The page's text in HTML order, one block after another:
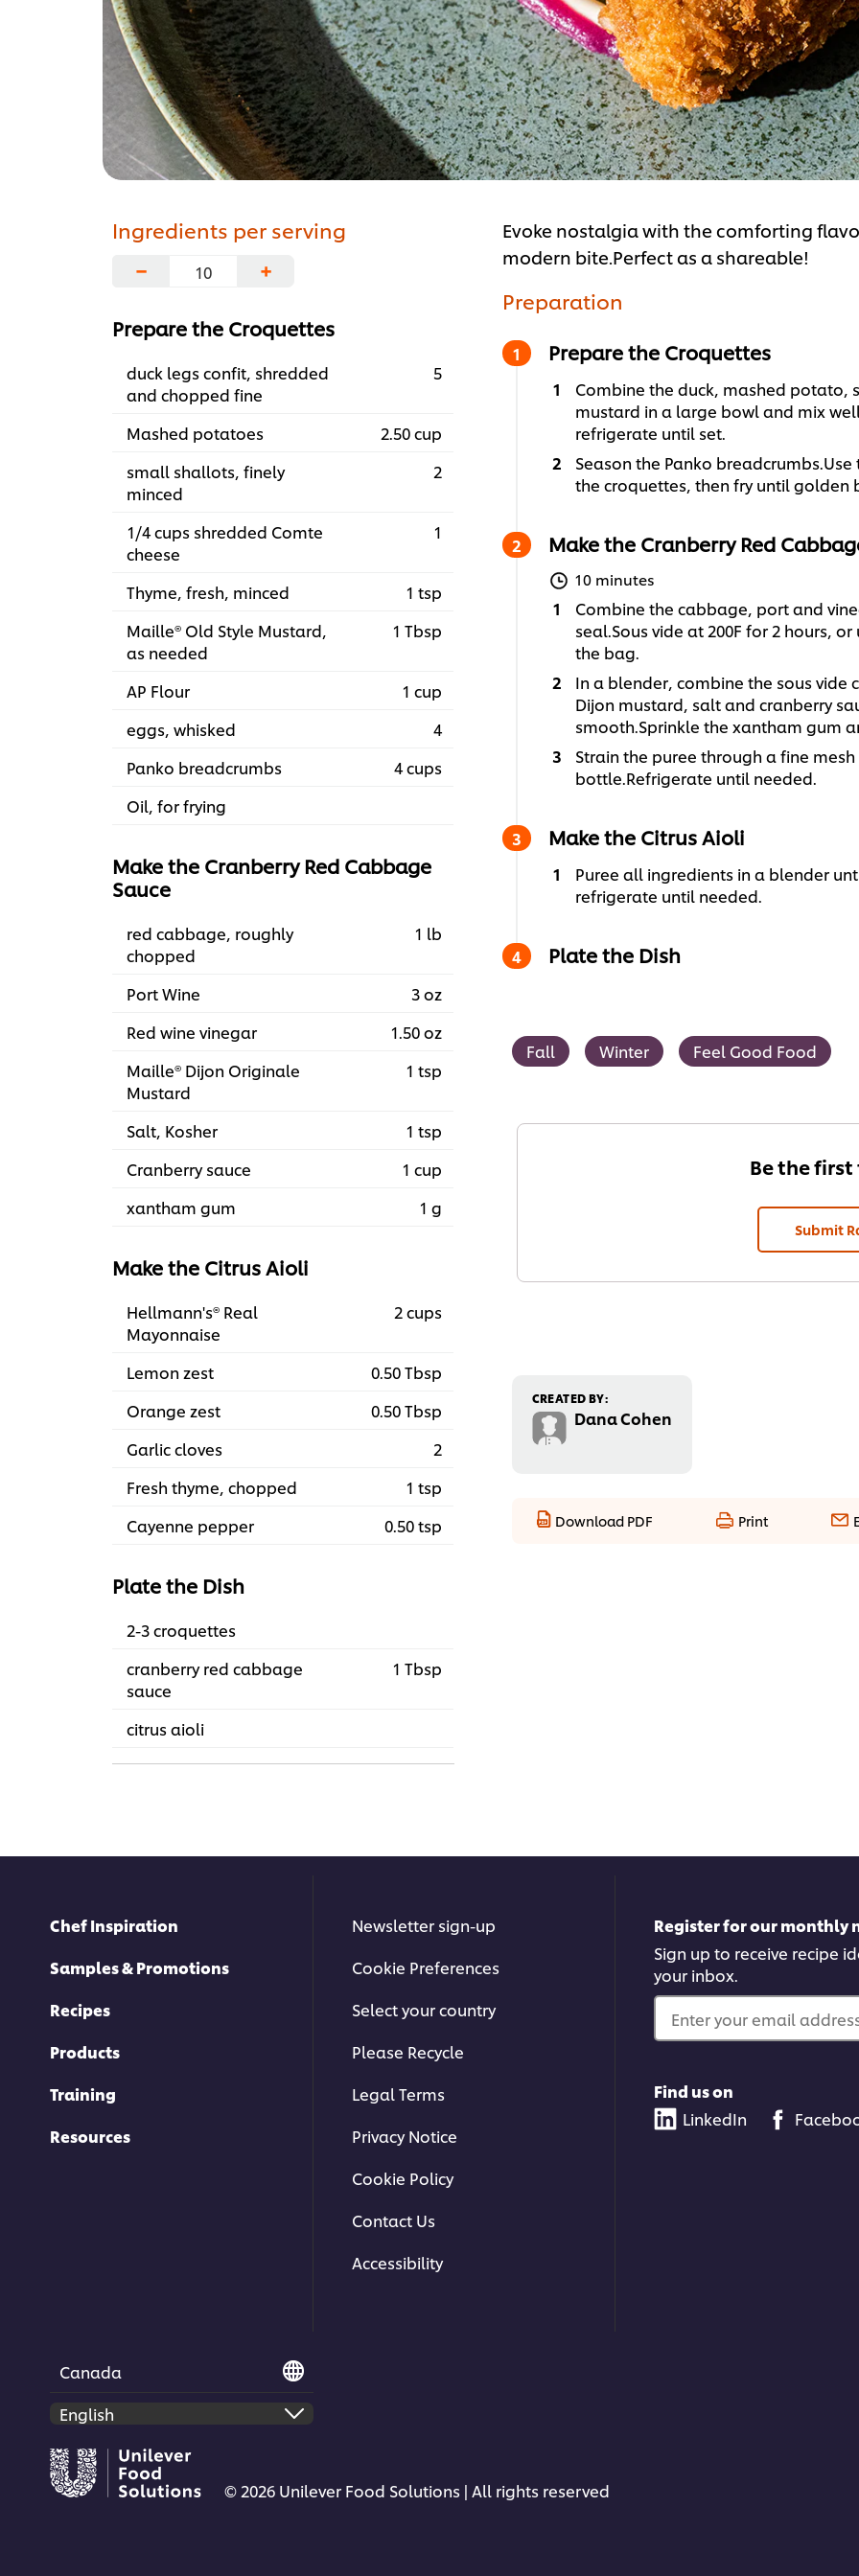
Ingredients per serving
−
+
Prepare the Croquettes
duck legs confit, shredded
and chopped fine
5
Mashed potatoes
2.50 cup
small shallots, finely
minced
2
1/4 cups shredded Comte
cheese
1
Thyme, fresh, minced
1 tsp
Maille® Old Style Mustard,
as needed
1 Tbsp
AP Flour
1 cup
eggs, whisked
4
Panko breadcrumbs
4 cups
Oil, for frying
Make the Cranberry Red Cabbage
Sauce
red cabbage, roughly
chopped
1 lb
Port Wine
3 oz
Red wine vinegar
1.50 oz
Maille® Dijon Originale
Mustard
1 tsp
Salt, Kosher
1 tsp
Cranberry sauce
1 cup
xantham gum
1 g
Make the Citrus Aioli
Hellmann's® Real
Mayonnaise
2 cups
Lemon zest
0.50 Tbsp
Orange zest
0.50 Tbsp
Garlic cloves
2
Fresh thyme, chopped
1 tsp
Cayenne pepper
0.50 tsp
Plate the Dish
2-3 croquettes
cranberry red cabbage
sauce
1 Tbsp
citrus aioli
Evoke nostalgia with the comforting
modern bite.Perfect as a shareable!
Preparation
Prepare the Croquettes
Combine the duck, mashed potato,
mustard in a large bowl and mix
refrigerate until set.
Season the Panko
the croquettes, then fry until golden
Make the Cranberry Red
10 minutes
Combine the cabbage, port and
seal.Sous vide at 200F for 2 hours,
the bag.
In a blender, combine the sous
Dijon mustard, salt and cranberry
smooth.Sprinkle the xantham gum
Strain the puree through a fine
bottle.Refrigerate until needed.
Make the Citrus Aioli
Puree all ingredients in a blender
refrigerate until needed.
Plate the Dish
Fall Winter Feel Good Food
Be the
Submit
CREATED BY:
Dana Cohen
Download PDF Print
Chef Inspiration
Samples & Promotions
Recipes
Products
Training
Resources
Newsletter sign-up
Cookie Preferences
Select your country
Please Recycle
Legal Terms
Privacy Notice
Cookie Policy
Contact Us
Accessibility
Register for our monthly
Sign up to receive recipe
your inbox.
Enter your email
Find us on
LinkedIn
Canada
© 2026 Unilever Food Solutions | All rights reserved